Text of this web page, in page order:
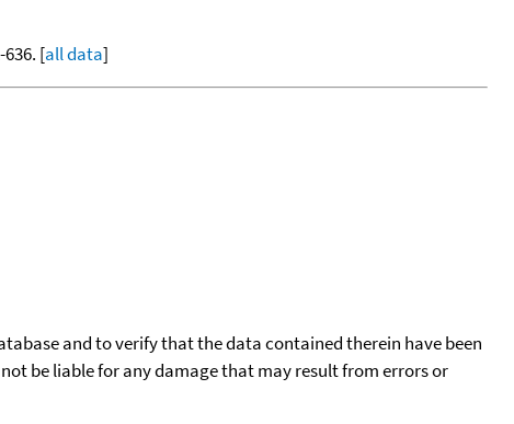
636. [all data]
and to verify that the data contained therein have been
be liable for any damage that may result from errors or